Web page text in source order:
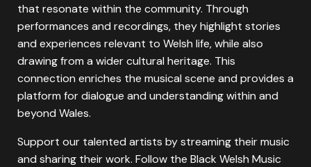
that resonate within the community. Through
performances and recordings, they highlight stories
and experiences relevant to Welsh life, while also
drawing from a wider cultural heritage. This
connection enriches the musical scene and provides a
platform for dialogue and understanding within and
beyond Wales.
Support our talented artists by streaming their music
and sharing their work. Follow the Black Welsh Music